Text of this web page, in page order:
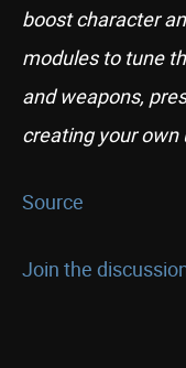
boost character
modules to tune
and weapons,
creating your own
Source
Join the